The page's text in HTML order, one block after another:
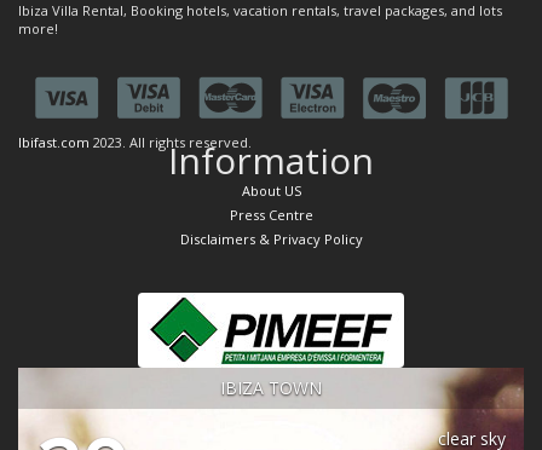
Ibiza Villa Rental, Booking hotels, vacation rentals, travel packages, and lots
more!
Ibifast.com 2023. All rights reserved.Information
About US
Press Centre
Disclaimers & Privacy Policy
IBIZA TOWN
clear sky